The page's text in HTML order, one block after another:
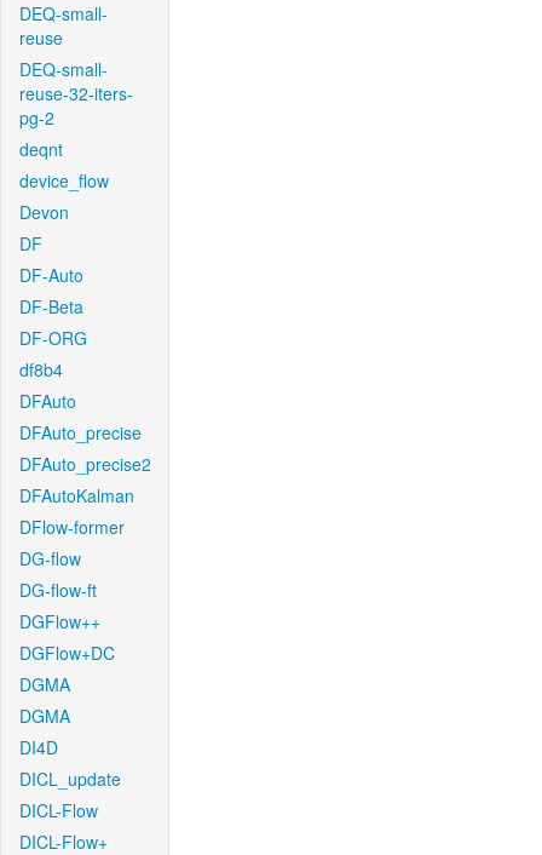
DEQ-small-
reuse
DEQ-small-
reuse-32-iters-
pg-2
deqnt
device_flow
Devon
DF
DF-Auto
DF-Beta
DF-ORG
df8b4
DFAuto
DFAuto_precise
DFAuto_precise2
DFAutoKalman
DFlow-former
DG-flow
DG-flow-ft
DGFlow++
DGFlow+DC
DGMA
DGMA
DI4D
DICL_update
DICL-Flow
DICL-Flow+